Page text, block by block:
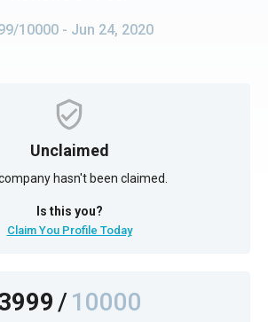
10000 - Jun 24, 2020
Unclaimed
hasn't been claimed.
Is this you?
Claim You Profile Today
/10000